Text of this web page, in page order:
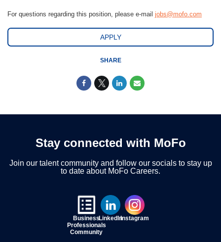
For questions regarding this position, please e-mail jobs@mofo.com
APPLY
SHARE
Stay connected with MoFo
Join our talent community and follow our socials to stay up
to date about MoFo Careers.
Business
Professionals
Community
LinkedInInstagram